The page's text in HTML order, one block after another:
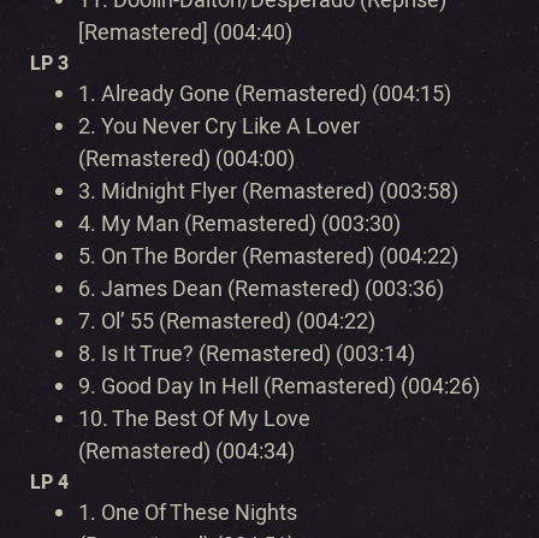
[Remastered] (004:40)
LP 3
1.Already Gone (Remastered) (004:15)
2.You Never Cry Like A Lover
(Remastered) (004:00)
3. Midnight Flyer (Remastered) (003:58)
4. My Man (Remastered) (003:30)
5. On The Border (Remastered) (004:22)
6.James Dean (Remastered) (003:36)
7. Ol’ 55 (Remastered) (004:22)
8. Is It True? (Remastered) (003:14)
9. Good Day In Hell (Remastered) (004:26)
10.The Best Of My Love
(Remastered) (004:34)
LP 4
1. One Of These Nights